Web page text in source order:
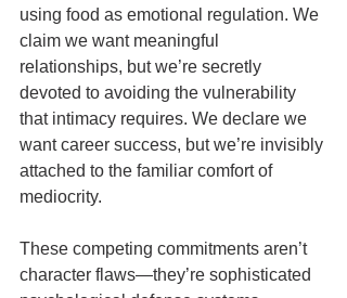
using food as emotional regulation. We
claim we want meaningful
relationships, but we’re secretly
devoted to avoiding the vulnerability
that intimacy requires. We declare we
want career success, but we’re invisibly
attached to the familiar comfort of
mediocrity.
These competing commitments aren’t
character flaws—they’re sophisticated